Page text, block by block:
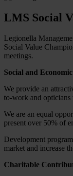
LMS Social
Legionella
Social Value
meetings.
Social and Economic
We provide an
to-work and opticians
We are an equal
present over 50% of
Development
market and increase
Charitable